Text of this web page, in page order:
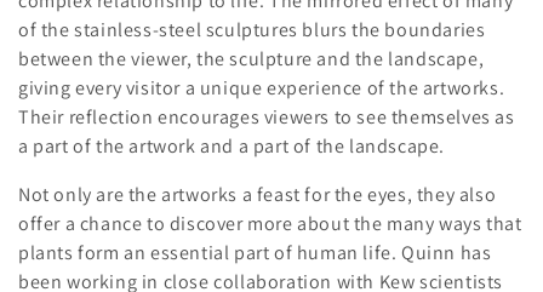
l
e
c
t
i
o
of the stainless-steel sculptures blurs the boundaries
between the viewer, the sculpture and the landscape,
giving every visitor a unique experience of the artworks.
Their reflection encourages viewers to see themselves as
a part of the artwork and a part of the landscape.
Not only are the artworks a feast for the eyes, they also
offer a chance to discover more about the many ways that
plants form an essential part of human life. Quinn has
been working in close collaboration with Kew scientists